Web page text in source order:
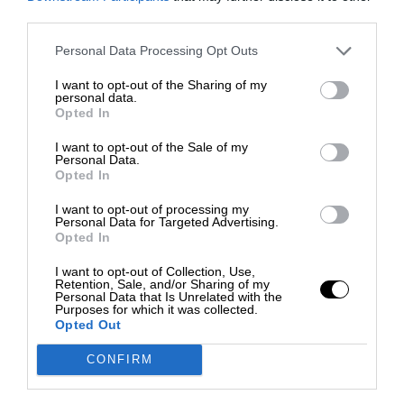
Personal Data Processing Opt Outs
I want to opt-out of the Sharing of my
personal data.
Opted In
I want to opt-out of the Sale of my
Personal Data.
Opted In
I want to opt-out of processing my
Personal Data for Targeted Advertising.
Opted In
I want to opt-out of Collection, Use,
Retention, Sale, and/or Sharing of my
Personal Data that Is Unrelated with the
Purposes for which it was collected.
Opted Out
CONFIRM